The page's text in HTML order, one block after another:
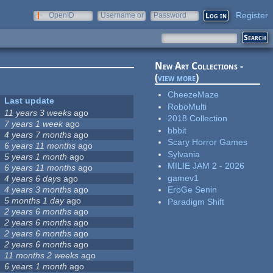
OpenID
Username or
Password Register
Last update
11 years 3 weeks ago
7 years 1 week ago
4 years 7 months ago
6 years 11 months ago
5 years 1 month ago
6 years 11 months ago
4 years 6 days ago
4 years 3 months ago
5 months 1 dayago
2 years 6 months ago
2 years 6 months ago
2 years 6 months ago
2 years 6 months ago
11 months 2 weeks ago
6 years 1 month ago
New Art Collections -
(view more)
CheezeMaze
RoboMulti
2018 Collection
bbbit
Scary Horror Games
Sylvania
MILIE JAM 2 - 2026
gamev1
EroGe Senin
Paradigm Shift